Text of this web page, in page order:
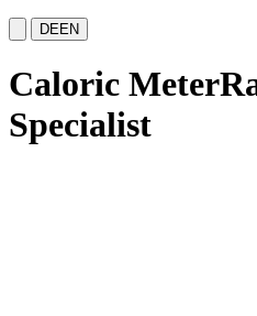
DEEN
Caloric Meter
Specialist